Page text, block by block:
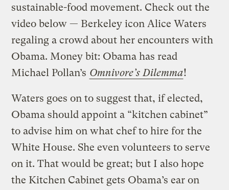
sustainable-food movement. Check out the
video below — Berkeley icon Alice Waters
regaling a crowd about her encounters with
Obama. Money bit: Obama has read
Michael Pollan’s Omnivore’s Dilemma!
Waters goes on to suggest that, if elected,
Obama should appoint a “kitchen cabinet”
to advise him on what chef to hire for the
White House. She even volunteers to serve
on it. That would be great; but I also hope
the Kitchen Cabinet gets Obama’s ear on